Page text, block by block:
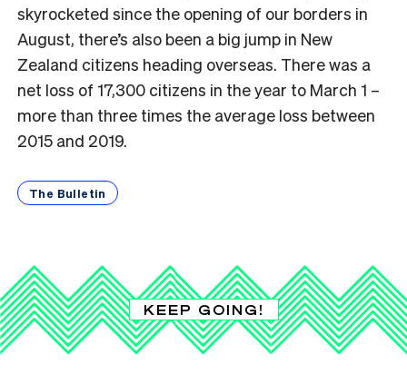
skyrocketed since the opening of our borders in
August, there’s also been a big jump in New
Zealand citizens heading overseas. There was a
net loss of 17,300 citizens in the year to March 1 –
more than three times the average loss between
2015 and 2019.
The Bulletin
KEEP GOING!